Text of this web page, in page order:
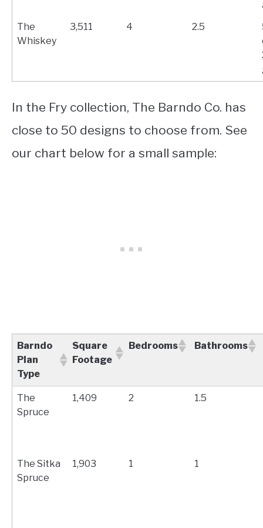
The
Whiskey
3,511 4 2.5
In the Fry collection, The Barndo Co. has
close to 50 designs to choose from. See
our chart below for a small sample:
Barndo
Plan
Type
Square
Footage
Bedrooms Bathrooms
The
Spruce
1,409 2 1.5
The Sitka
Spruce
1,903 1 1